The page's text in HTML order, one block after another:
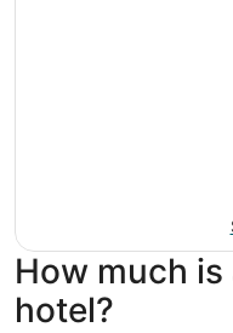
How much
hotel?